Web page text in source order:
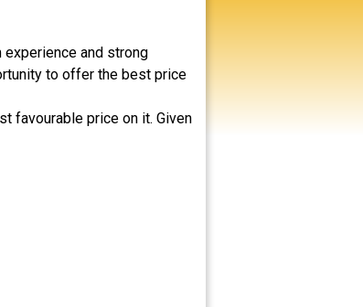
and strong
to offer the best price
favourable price on it. Given